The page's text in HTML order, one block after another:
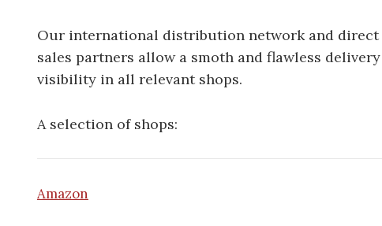
Our international distribution network and
sales partners allow a smoth and flawless
visibility in all relevant shops.
A selection of shops:
Amazon